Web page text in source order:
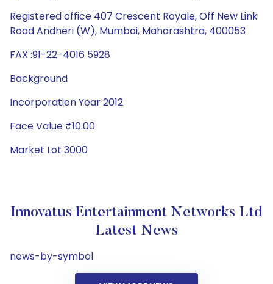
Registered office 407 Crescent Royale, Off New Link
Road Andheri (W), Mumbai, Maharashtra, 400053
FAX :91-22-4016 5928
Background
Incorporation Year 2012
Face Value ₹10.00
Market Lot 3000
Innovatus Entertainment Networks Ltd
Latest News
news-by-symbol